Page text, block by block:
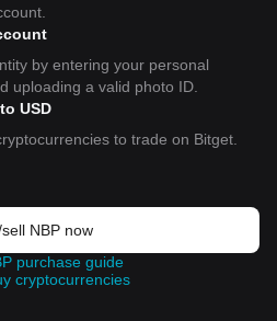
by entering your personal
uploading a valid photo ID.
USD
to trade on Bitget.
NBP now
purchase guide
cryptocurrencies